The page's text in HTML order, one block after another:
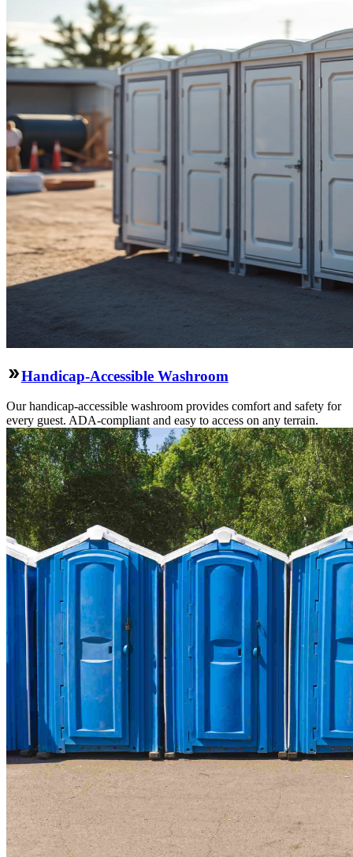
Handicap-Accessible Washroom
Our handicap-accessible washroom provides comfort and safety for
every guest. ADA-compliant and easy to access on any terrain.